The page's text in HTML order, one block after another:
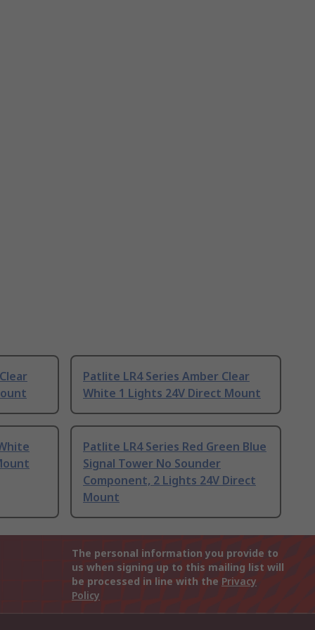
Patlite LR4 Series Amber Clear
White 1 Lights 24V Direct Mount
Patlite LR4 Series Red Green Blue
Signal Tower No Sounder
Component, 2 Lights 24V Direct
Mount
The personal information you provide to
us when signing up to this mailing list will
be processed in line with the Privacy
Policy